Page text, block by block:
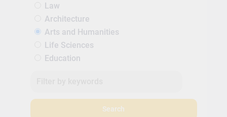
Law
Architecture
Arts and Humanities
Life Sciences
Education
Search